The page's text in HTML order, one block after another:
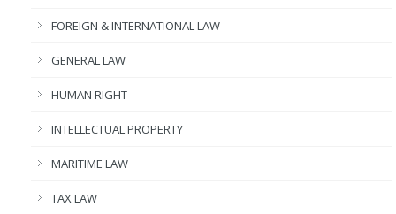
FOREIGN & INTERNATIONAL LAW
GENERAL LAW
HUMAN RIGHT
INTELLECTUAL PROPERTY
MARITIME LAW
TAX LAW